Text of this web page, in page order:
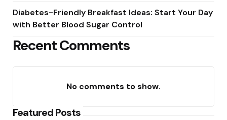
Diabetes-Friendly Breakfast Ideas: Start Your Day
with Better Blood Sugar Control
Recent Comments
No comments to show.
Featured Posts